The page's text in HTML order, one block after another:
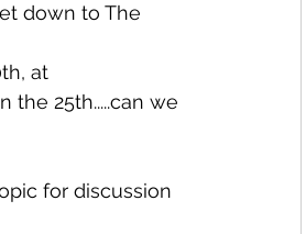
down to The
at
the 25th.....can we
for discussion